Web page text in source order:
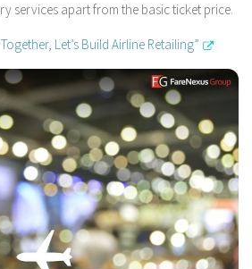
services apart from the basic ticket price.
Let’s Build Airline Retailing”